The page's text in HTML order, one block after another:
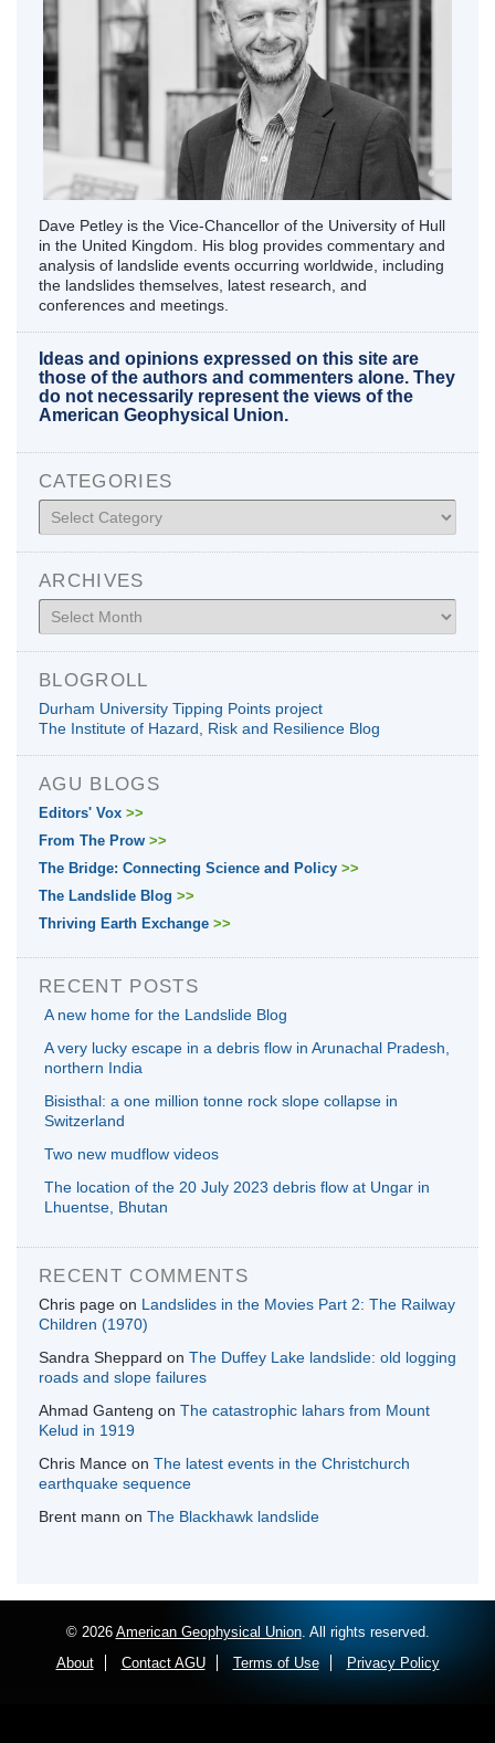
Dave Petley is the Vice-Chancellor of the University of Hull
in the United Kingdom. His blog provides commentary and
analysis of landslide events occurring worldwide, including
the landslides themselves, latest research, and
conferences and meetings.
Ideas and opinions expressed on this site are
those of the authors and commenters alone. They
do not necessarily represent the views of the
American Geophysical Union.
CATEGORIES
Categories
ARCHIVES
Archives
BLOGROLL
Durham University Tipping Points project
The Institute of Hazard, Risk and Resilience Blog
AGU BLOGS
Editors' Vox >>
From The Prow >>
The Bridge: Connecting Science and Policy >>
The Landslide Blog >>
Thriving Earth Exchange >>
RECENT POSTS
A new home for the Landslide Blog
A very lucky escape in a debris flow in Arunachal Pradesh,
northern India
Bisisthal: a one million tonne rock slope collapse in
Switzerland
Two new mudflow videos
The location of the 20 July 2023 debris flow at Ungar in
Lhuentse, Bhutan
RECENT COMMENTS
Chris page on Landslides in the Movies Part 2: The Railway
Children (1970)
Sandra Sheppard on The Duffey Lake landslide: old logging
roads and slope failures
Ahmad Ganteng on The catastrophic lahars from Mount
Kelud in 1919
Chris Mance on The latest events in the Christchurch
earthquake sequence
Brent mann on The Blackhawk landslide
© 2026 American Geophysical Union. All rights reserved.
About
Contact AGU Terms of Use Privacy Policy